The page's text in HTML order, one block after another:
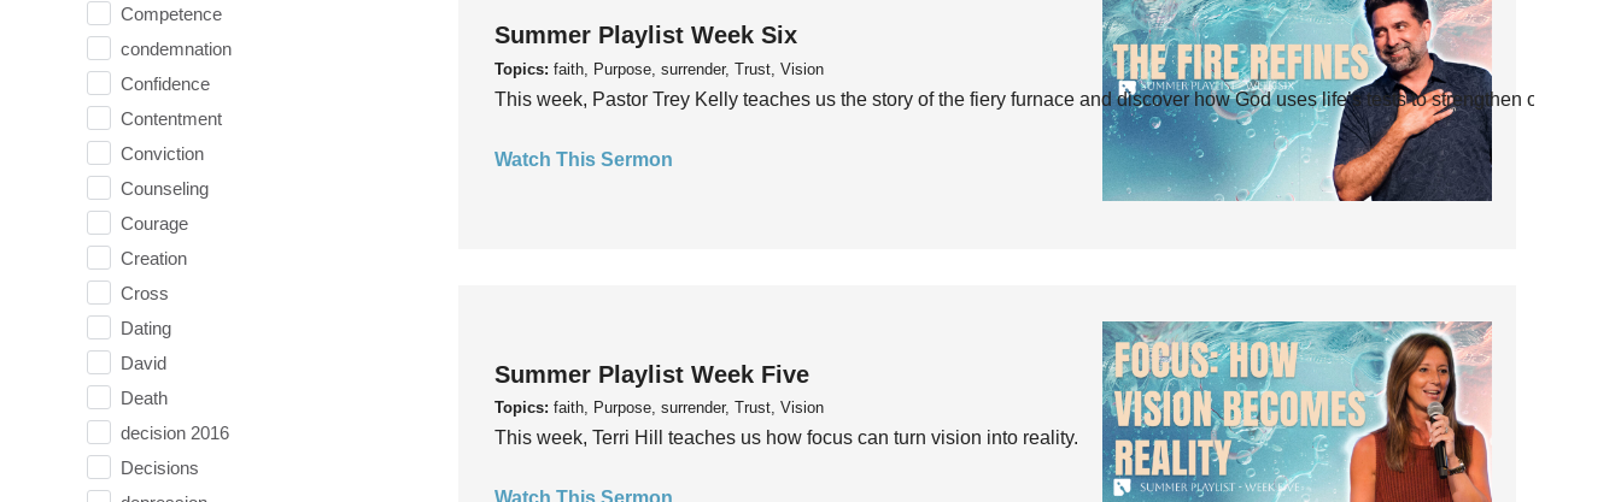
Competence
condemnation
Confidence
Contentment
Conviction
Counseling
Courage
Creation
Cross
Dating
David
Death
decision 2016
Decisions
Summer Playlist Week Six
Topics: faith, Purpose, surrender, Trust, Vision
This week, Pastor Trey Kelly teaches us the story of the fiery furnace and discover how God uses life’s tests to strengthen our faith.
Watch This Sermon
Summer Playlist Week Five
Topics: faith, Purpose, surrender, Trust, Vision
This week, Terri Hill teaches us how focus can turn vision into reality.